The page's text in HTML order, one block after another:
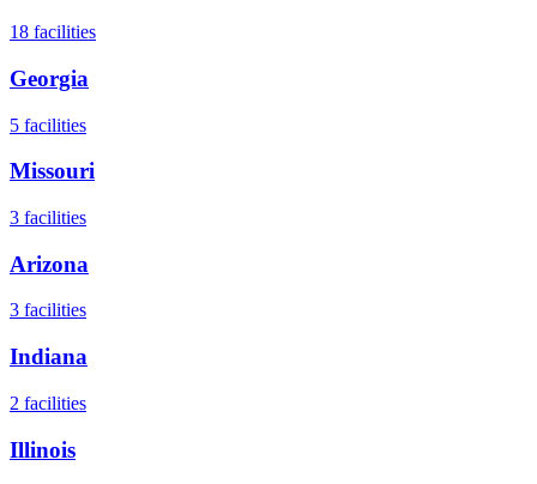
18 facilities
Georgia
5 facilities
Missouri
3 facilities
Arizona
3 facilities
Indiana
2 facilities
Illinois